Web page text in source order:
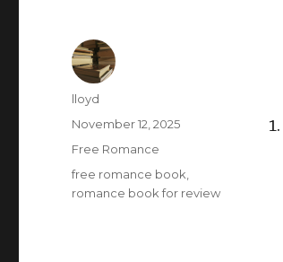
Author
lloyd
Posted
on
November 12, 2025
Categories
Free Romance
Tags
free romance book
romance book for review